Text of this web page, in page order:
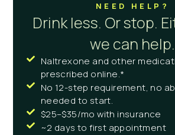
NEED HELP?
Drink less. Or stop.
we can help.
Naltrexone and other
prescribed online.*
No 12-step requirement, no
needed to start.
$25–$35/mo with insurance
~2 days to first appointment